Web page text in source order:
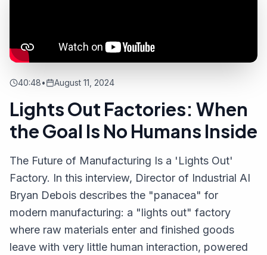
40:48• August 11, 2024
Lights Out Factories: When
the Goal Is No Humans Inside
The Future of Manufacturing Is a 'Lights Out'
Factory. In this interview, Director of Industrial AI
Bryan Debois describes the "panacea" for
modern manufacturing: a "lights out" factory
where raw materials enter and finished goods
leave with very little human interaction, powered